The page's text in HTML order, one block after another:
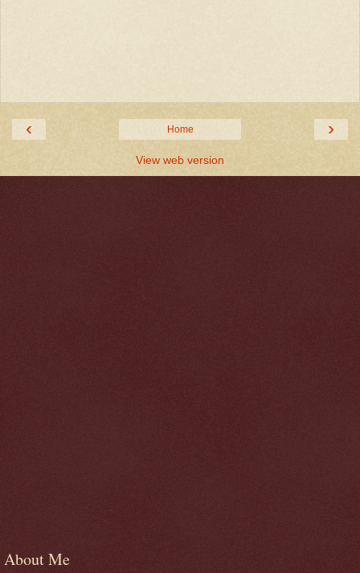
‹ ›
Home
View web version
About Me